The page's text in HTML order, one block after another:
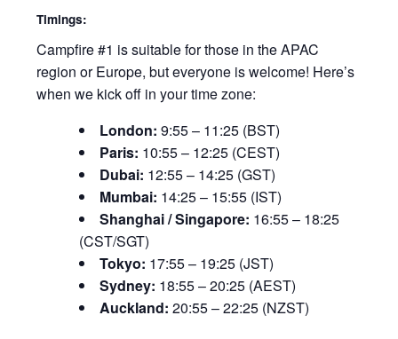
Timings:
Campfire #1 is suitable for those in the APAC
region or Europe, but everyone is welcome! Here’s
when we kick off in your time zone:
London:9:55 – 11:25 (BST)
Paris: 10:55 – 12:25 (CEST)
Dubai: 12:55 – 14:25 (GST)
Mumbai: 14:25 – 15:55 (IST)
Shanghai / Singapore: 16:55 – 18:25
(CST/SGT)
Tokyo: 17:55 – 19:25 (JST)
Sydney: 18:55 – 20:25 (AEST)
Auckland:20:55 – 22:25 (NZST)